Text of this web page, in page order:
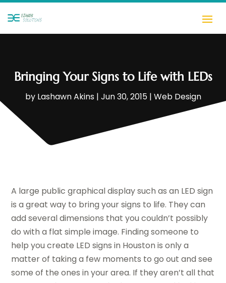
Bringing Your Signs to Life with LEDs
by Lashawn Akins| Jun 30, 2015| Web Design
A large public graphical display such as an LED sign
is a great way to bring your signs to life. They can
add several dimensions that you couldn’t possibly
do with a flat simple image. Finding someone to
help you create LED signs in Houston is only a
matter of taking a few moments to go out and see
some of the ones in your area. If they aren’t all that